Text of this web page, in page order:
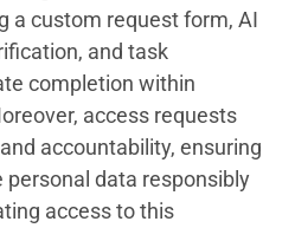
a custom request form, AI
and task
completion within
access requests
accountability, ensuring
data responsibly
access to this